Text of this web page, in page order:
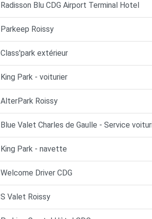
Radisson Blu CDG Airport Terminal Hotel
Parkeep Roissy
Class'park extérieur
King Park - voiturier
AlterPark Roissy
Blue Valet Charles de Gaulle - Service
King Park - navette
Welcome Driver CDG
S Valet Roissy